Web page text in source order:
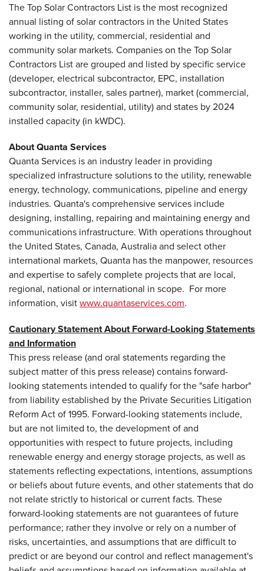
The Top Solar Contractors List is the most recognized
annual listing of solar contractors in the United States
working in the utility, commercial, residential and
community solar markets. Companies on the Top Solar
Contractors List are grouped and listed by specific service
(developer, electrical subcontractor, EPC, installation
subcontractor, installer, sales partner), market (commercial,
community solar, residential, utility) and states by 2024
installed capacity (in kWDC).
About Quanta Services
Quanta Services is an industry leader in providing
specialized infrastructure solutions to the utility, renewable
energy, technology, communications, pipeline and energy
industries. Quanta's comprehensive services include
designing, installing, repairing and maintaining energy and
communications infrastructure. With operations throughout
the United States, Canada, Australia and select other
international markets, Quanta has the manpower, resources
and expertise to safely complete projects that are local,
regional, national or international in scope. For more
information, visitwww.quantaservices.com.
Cautionary Statement About Forward-Looking Statements
and Information
This press release (and oral statements regarding the
subject matter of this press release) contains forward-
looking statements intended to qualify for the "safe harbor"
from liability established by the Private Securities Litigation
Reform Act of 1995. Forward-looking statements include,
but are not limited to, the development of and
opportunities with respect to future projects, including
renewable energy and energy storage projects, as well as
statements reflecting expectations, intentions, assumptions
or beliefs about future events, and other statements that do
not relate strictly to historical or current facts. These
forward-looking statements are not guarantees of future
performance; rather they involve or rely on a number of
risks, uncertainties, and assumptions that are difficult to
predict or are beyond our control and reflect management's